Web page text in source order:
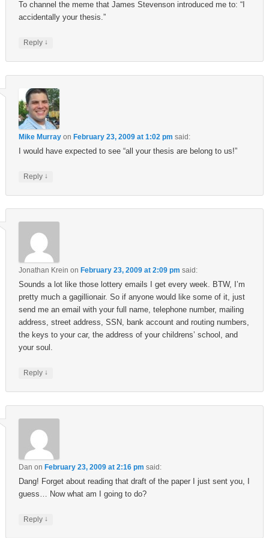
To channel the meme that James Stevenson introduced me to: “I
accidentally your thesis.”
Reply ↓
Mike Murray onFebruary 23, 2009 at 1:02 pm said:
I would have expected to see “all your thesis are belong to us!”
Reply ↓
Jonathan Krein on February 23, 2009 at 2:09 pm said:
Sounds a lot like those lottery emails I get every week. BTW, I’m
pretty much a gagillionair. So if anyone would like some of it, just
send me an email with your full name, telephone number, mailing
address, street address, SSN, bank account and routing numbers,
the keys to your car, the address of your childrens’ school, and
your soul.
Reply ↓
Dan onFebruary 23, 2009 at 2:16 pm said:
Dang! Forget about reading that draft of the paper I just sent you, I
guess… Now what am I going to do?
Reply ↓